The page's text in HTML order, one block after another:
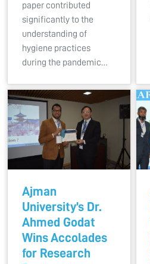
paper contributed
significantly to the
understanding of
hygiene practices
during the pandemic…
Ajman
University’s Dr.
Ahmed Godat
Wins Accolades
for Research